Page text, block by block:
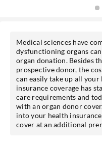
Medical sciences have
dysfunctioning organs
organ donation. Besides
prospective donor, the
can easily take up all
insurance coverage has
care requirements and
with an organ donor
into your health
cover at an additional
Sign-in to My Account
Mobile No.